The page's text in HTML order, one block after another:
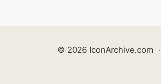
© 2026 IconArchive.com ·